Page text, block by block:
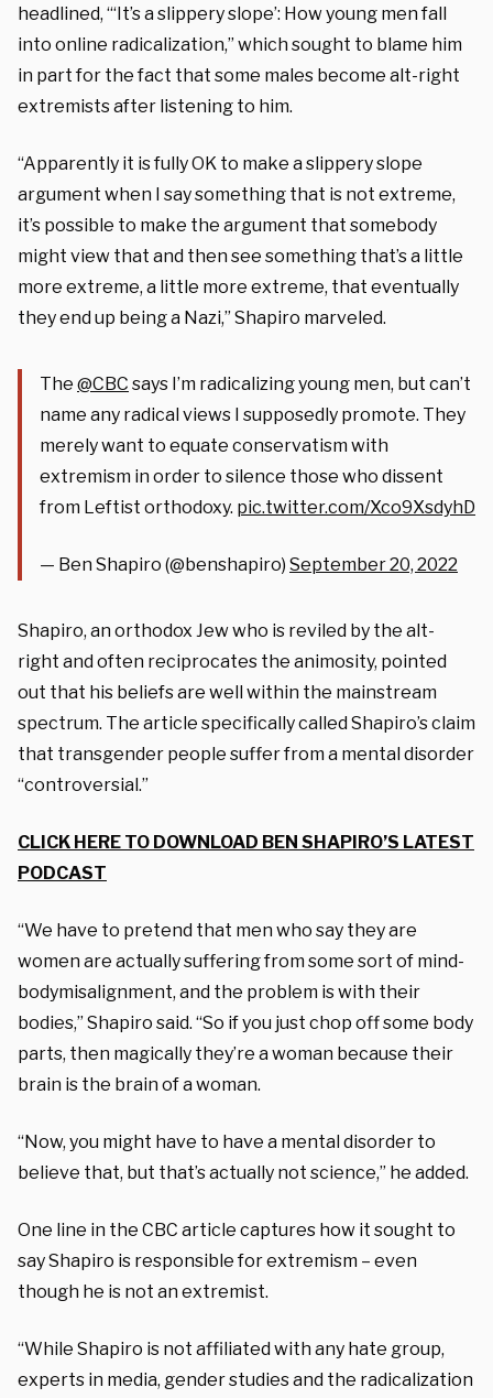
headlined, “‘It’s a slippery slope’: How young men fall
into online radicalization,” which sought to blame him
in part for the fact that some males become alt-right
extremists after listening to him.
“Apparently it is fully OK to make a slippery slope
argument when I say something that is not extreme,
it’s possible to make the argument that somebody
might view that and then see something that’s a little
more extreme, a little more extreme, that eventually
they end up being a Nazi,” Shapiro marveled.
The @CBC says I’m radicalizing young men, but can’t
name any radical views I supposedly promote. They
merely want to equate conservatism with
extremism in order to silence those who dissent
from Leftist orthodoxy. pic.twitter.com/Xco9XsdyhD
— Ben Shapiro (@benshapiro) September 20, 2022
Shapiro, an orthodox Jew who is reviled by the alt-
right and often reciprocates the animosity, pointed
out that his beliefs are well within the mainstream
spectrum. The article specifically called Shapiro’s claim
that transgender people suffer from a mental disorder
“controversial.”
CLICK HERE TO DOWNLOAD BEN SHAPIRO’S LATEST
PODCAST
“We have to pretend that men who say they are
women are actually suffering from some sort of mind-
bodymisalignment, and the problem is with their
bodies,” Shapiro said. “So if you just chop off some body
parts, then magically they’re a woman because their
brain is the brain of a woman.
“Now, you might have to have a mental disorder to
believe that, but that’s actually not science,” he added.
One line in the CBC article captures how it sought to
say Shapiro is responsible for extremism – even
though he is not an extremist.
“While Shapiro is not affiliated with any hate group,
experts in media, gender studies and the radicalization